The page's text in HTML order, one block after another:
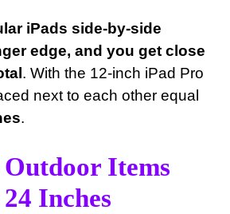
iPads side-by-side
edge, and you get close
. With the 12-inch iPad Pro
next to each other equal
.
Items
Inches